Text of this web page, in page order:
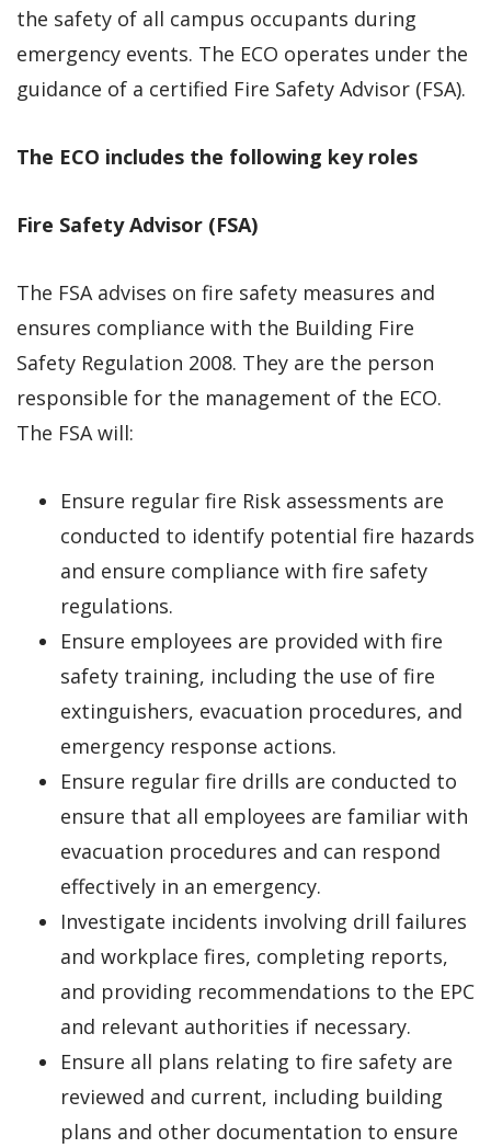
the safety of all campus occupants during
emergency events. The ECO operates under the
guidance of a certified Fire Safety Advisor (FSA).
The ECO includes the following key roles
Fire Safety Advisor (FSA)
The FSA advises on fire safety measures and
ensures compliance with the Building Fire
Safety Regulation 2008. They are the person
responsible for the management of the ECO.
The FSA will:
Ensure regular fire Risk assessments are
conducted to identify potential fire hazards
and ensure compliance with fire safety
regulations.
Ensure employees are provided with fire
safety training, including the use of fire
extinguishers, evacuation procedures, and
emergency response actions.
Ensure regular fire drills are conducted to
ensure that all employees are familiar with
evacuation procedures and can respond
effectively in an emergency.
Investigate incidents involving drill failures
and workplace fires, completing reports,
and providing recommendations to the EPC
and relevant authorities if necessary.
Ensure all plans relating to fire safety are
reviewed and current, including building
plans and other documentation to ensure